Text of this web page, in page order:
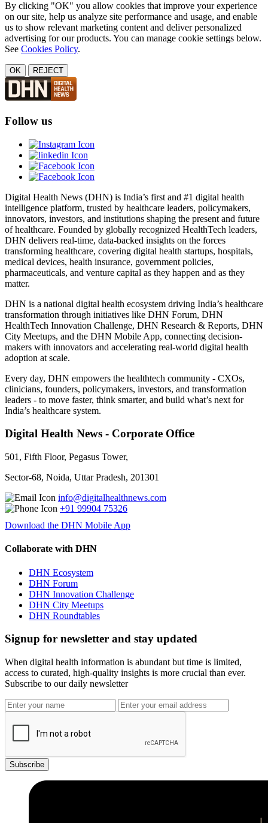
By clicking "OK" you allow cookies that improve your experience
on our site, help us analyze site performance and usage, and enable
us to show relevant marketing content and deliver personalized
advertising for our products. You can manage cookie settings below.
See Cookies Policy.
OK REJECT
Follow us
Digital Health News (DHN) is India’s first and #1 digital health
intelligence platform, trusted by healthcare leaders, policymakers,
innovators, investors, and institutions shaping the present and future
of healthcare. Founded by globally recognized HealthTech leaders,
DHN delivers real-time, data-backed insights on the forces
transforming healthcare, covering digital health startups, hospitals,
medical devices, health insurance, government policies,
pharmaceuticals, and venture capital as they happen and as they
matter.
DHN is a national digital health ecosystem driving India’s healthcare
transformation through initiatives like DHN Forum, DHN
HealthTech Innovation Challenge, DHN Research & Reports, DHN
City Meetups, and the DHN Mobile App, connecting decision-
makers with innovators and accelerating real-world digital health
adoption at scale.
Every day, DHN empowers the healthtech community - CXOs,
clinicians, founders, policymakers, investors, and transformation
leaders - to move faster, think smarter, and build what’s next for
India’s healthcare system.
Digital Health News - Corporate Office
501, Fifth Floor, Pegasus Tower,
Sector-68, Noida, Uttar Pradesh, 201301
info@digitalhealthnews.com
+91 99904 75326
Download the DHN Mobile App
Collaborate with DHN
DHN Ecosystem
DHN Forum
DHN Innovation Challenge
DHN City Meetups
DHN Roundtables
Signup for newsletter and stay updated
When digital health information is abundant but time is limited,
access to curated, high-quality insights is more crucial than ever.
Subscribe to our daily newsletter
Subscribe